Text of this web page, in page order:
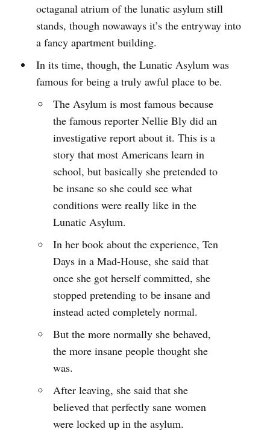
octaganal atrium of the lunatic asylum still
stands, though nowaways it’s the entryway into
a fancy apartment building.
In its time, though, the Lunatic Asylum was
famous for being a truly awful place to be.
The Asylum is most famous because
the famous reporter Nellie Bly did an
investigative report about it. This is a
story that most Americans learn in
school, but basically she pretended to
be insane so she could see what
conditions were really like in the
Lunatic Asylum.
In her book about the experience, Ten
Days in a Mad-House, she said that
once she got herself committed, she
stopped pretending to be insane and
instead acted completely normal.
But the more normally she behaved,
the more insane people thought she
was.
After leaving, she said that she
believed that perfectly sane women
were locked up in the asylum.